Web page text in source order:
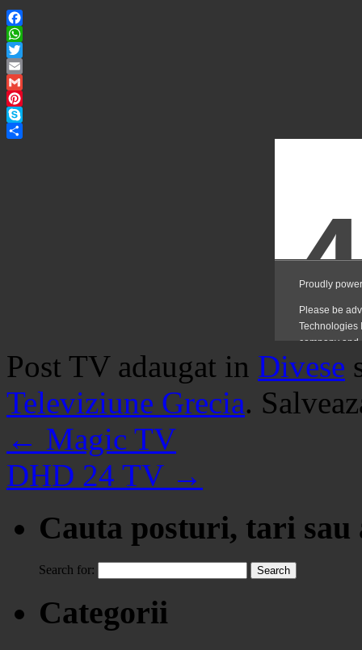
Facebook
WhatsApp
Twitter
Email
Gmail
Pinterest
Skype
Post TV adaugat in Divese
Televiziune Grecia.
← Magic TV
DHD 24 TV →
Cauta posturi, tari
Search for:
Categorii